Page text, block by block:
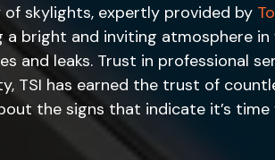
skylights, expertly provided by
bright and inviting atmosphere
and leaks. Trust in professional
TSI has earned the trust of
the signs that indicate it’s time